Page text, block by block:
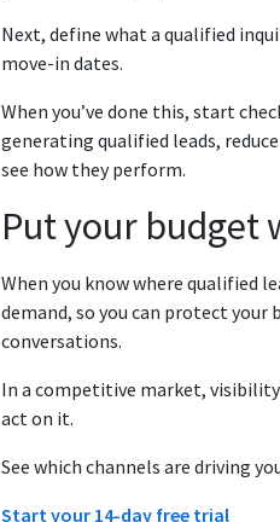
Next, define what a qualified
move-in dates.
When you’ve done this, start
generating qualified leads,
see how they perform.
Put your budget
When you know where qualified
demand, so you can protect
conversations.
In a competitive market, visibility
act on it.
See which channels are driving
Start your 14-day free trial